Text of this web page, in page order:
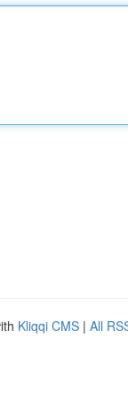
Kliqqi CMS | All